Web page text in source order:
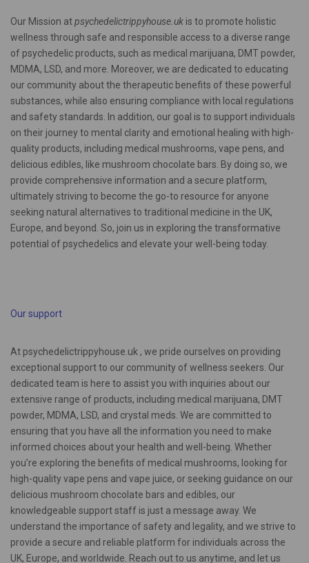
Our Mission atpsychedelictrippyhouse.uk is to promote holistic
wellness through safe and responsible access to a diverse range
of psychedelic products, such as medical marijuana, DMT powder,
MDMA, LSD, and more. Moreover, we are dedicated to educating
our community about the therapeutic benefits of these powerful
substances, while also ensuring compliance with local regulations
and safety standards. In addition, our goal is to support individuals
on their journey to mental clarity and emotional healing with high-
quality products, including medical mushrooms, vape pens, and
delicious edibles, like mushroom chocolate bars. By doing so, we
provide comprehensive information and a secure platform,
ultimately striving to become the go-to resource for anyone
seeking natural alternatives to traditional medicine in the UK,
Europe, and beyond. So, join us in exploring the transformative
potential of psychedelics and elevate your well-being today.
Our support
At psychedelictrippyhouse.uk , we pride ourselves on providing
exceptional support to our community of wellness seekers. Our
dedicated team is here to assist you with inquiries about our
extensive range of products, including medical marijuana, DMT
powder, MDMA, LSD, and crystal meds. We are committed to
ensuring that you have all the information you need to make
informed choices about your health and well-being. Whether
you’re exploring the benefits of medical mushrooms, looking for
high-quality vape pens and vape juice, or seeking guidance on our
delicious mushroom chocolate bars and edibles, our
knowledgeable support staff is just a message away. We
understand the importance of safety and legality, and we strive to
provide a secure and reliable platform for individuals across the
UK, Europe, and worldwide. Reach out to us anytime, and let us